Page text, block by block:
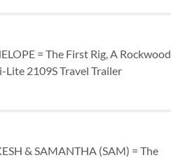
= The First Rig, A Rockwood
Lite 2109S Travel Trailer
& SAMANTHA (SAM) = The